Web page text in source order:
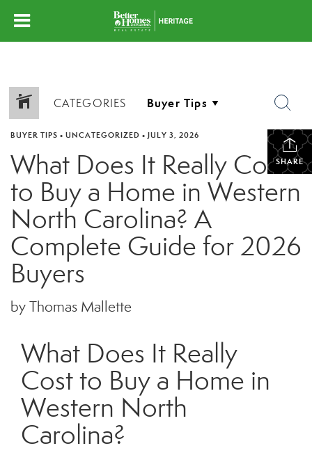
CATEGORIES
SHARE
BUYER TIPS • UNCATEGORIZED • JULY 3, 2026
What Does It Really Cost
to Buy a Home in Western
North Carolina? A
Complete Guide for 2026
Buyers
by Thomas Mallette
What Does It Really
Cost to Buy a Home in
Western North
Carolina?